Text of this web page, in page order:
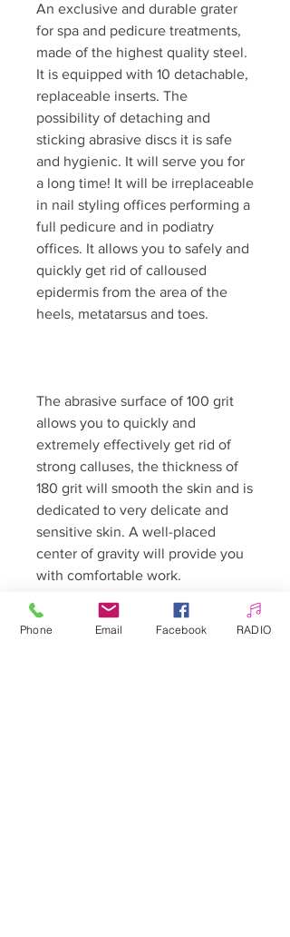
An exclusive and durable grater
for spa and pedicure treatments,
made of the highest quality steel.
It is equipped with 10 detachable,
replaceable inserts. The
possibility of detaching and
sticking abrasive discs it is safe
and hygienic. It will serve you for
a long time! It will be irreplaceable
in nail styling offices performing a
full pedicure and in podiatry
offices. It allows you to safely and
quickly get rid of calloused
epidermis from the area of ​​the
heels, metatarsus and toes.
The abrasive surface of 100 grit
allows you to quickly and
extremely effectively get rid of
strong calluses, the thickness of
180 grit will smooth the skin and is
dedicated to very delicate and
sensitive skin. A well-placed
center of gravity will provide you
with comfortable work.
Phone Email Facebook RADIO